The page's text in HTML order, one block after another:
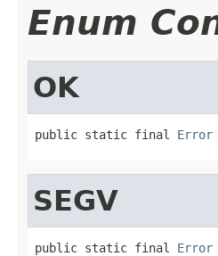
Enum
OK
public static final Error
SEGV
public static final Error